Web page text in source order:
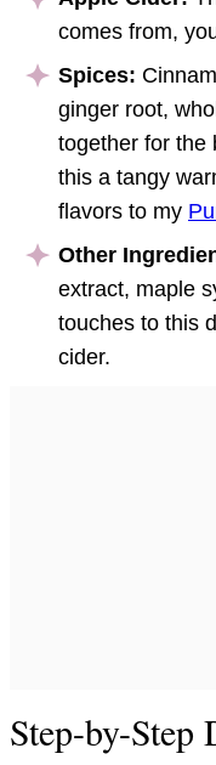
comes from,
Spices:
ginger root,
together for the
this a tangy
flavors to my
Other
extract, maple
touches to this
cider.
Step-by-Step